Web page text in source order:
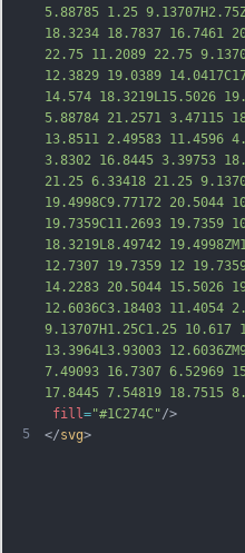
5
5.88785 1.25
18.3234 18.7837 16.7461
22.75 11.2089 22.75
12.3829 19.0389
14.574 18.3219L15.5026
5.88784 21.2571 3.47115
13.8511 2.49583 11.4596
3.8302 16.8445 3.39753
21.25 6.33418 21.25
19.4998C9.77172 20.5044
19.7359C11.2693 19.7359
18.3219L8.49742
12.7307 19.7359 12
14.2283 20.5044 15.5026
12.6036C3.18403 11.4054
9.13707H1.25C1.25 10.617
13.3964L3.93003
7.49093 16.7307 6.52969
17.8445 7.54819 18.7515
fill ="#1C274C"/>
</svg>